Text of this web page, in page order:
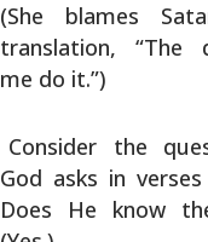
(She blames
translation, “The
me do it.”)
Consider the
God asks in
Does He know